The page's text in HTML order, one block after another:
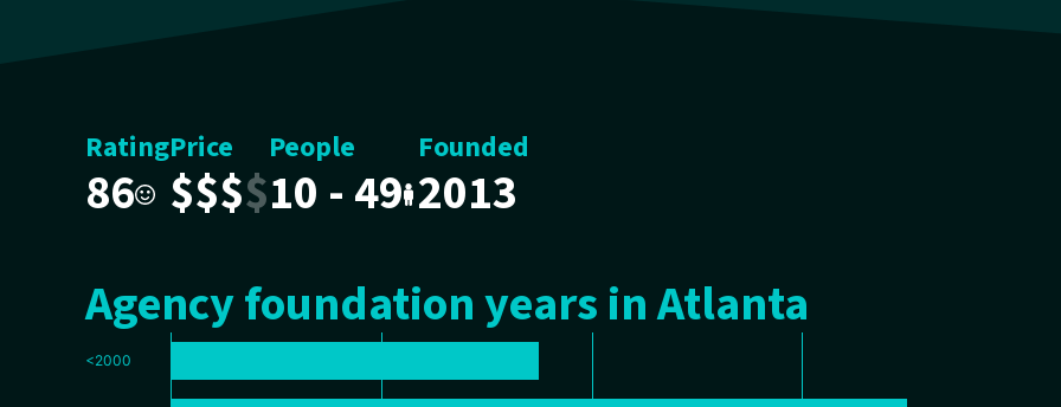
Rating
86
Price
$$$$
People
10 - 49
Founded
2013
Agency foundation years in Atlanta
<2000